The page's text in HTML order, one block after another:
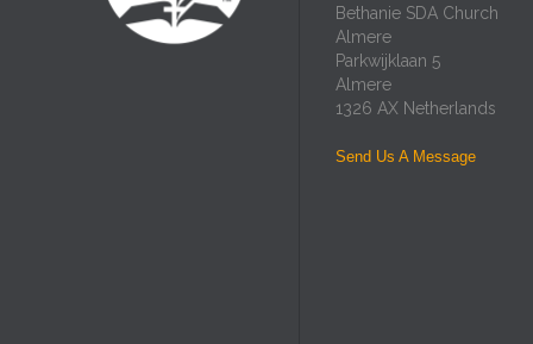
Bethanie SDA Church
Almere
Parkwijklaan 5
Almere
1326 AX Netherlands
Send Us A Message